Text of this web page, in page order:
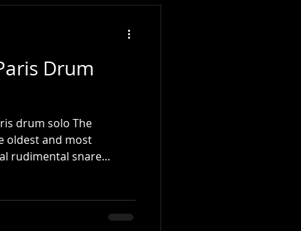
Drum
drum solo The
oldest and most
rudimental snare
song "Ça Ira", which